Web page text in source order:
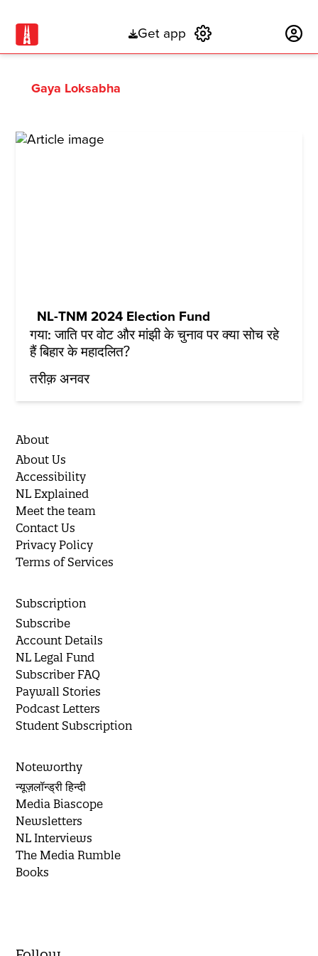
Get app
Gaya Loksabha
NL-TNM 2024 Election Fund
गया: जाति पर वोट और मांझी के चुनाव पर क्या सोच रहे
हैं बिहार के महादलित?
तरीक़ अनवर
About
About Us
Accessibility
NL Explained
Meet the team
Contact Us
Privacy Policy
Terms of Services
Subscription
Subscribe
Account Details
NL Legal Fund
Subscriber FAQ
Paywall Stories
Podcast Letters
Student Subscription
Noteworthy
न्यूज़लॉन्ड्री हिन्दी
Media Biascope
Newsletters
NL Interviews
The Media Rumble
Books